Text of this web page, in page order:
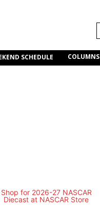
SCHEDULE COLUMNS